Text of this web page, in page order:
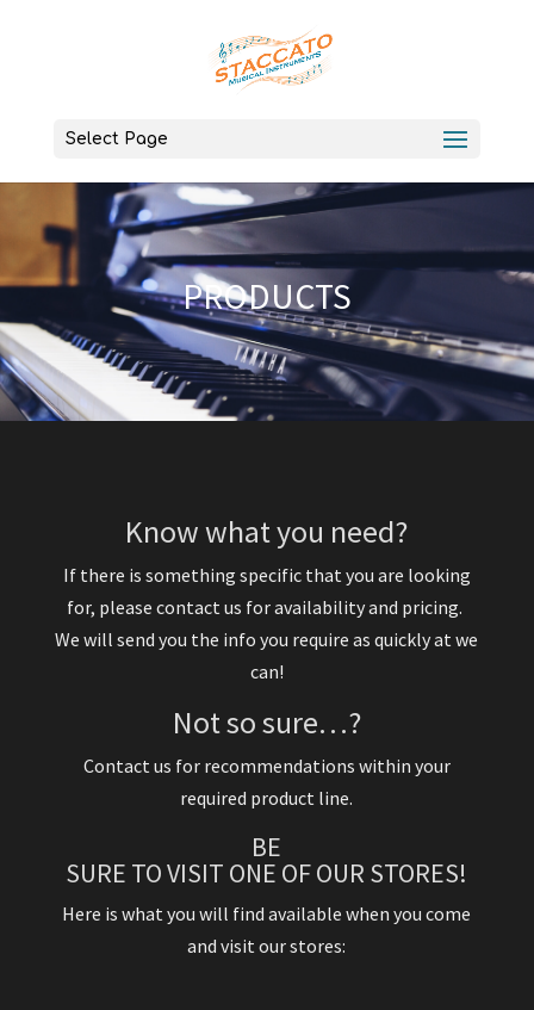
Select Page
PRODUCTS
Know what you need?
If there is something specific that you are looking
for, please contact us for availability and pricing.
We will send you the info you require as quickly at we
can!
Not so sure…?
Contact us for recommendations within your
required product line.
BE
SURE TO VISIT ONE OF OUR STORES!
Here is what you will find available when you come
and visit our stores: